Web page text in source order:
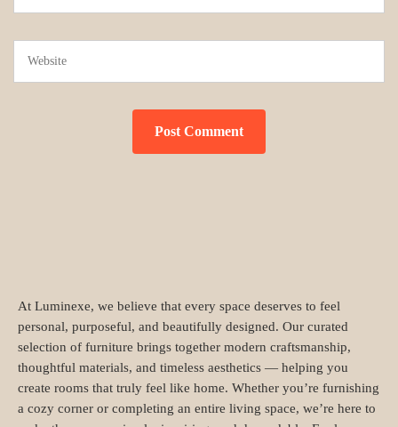
At Luminexe, we believe that every space deserves to feel
personal, purposeful, and beautifully designed. Our curated
selection of furniture brings together modern craftsmanship,
thoughtful materials, and timeless aesthetics — helping you
create rooms that truly feel like home. Whether you’re furnishing
a cozy corner or completing an entire living space, we’re here to